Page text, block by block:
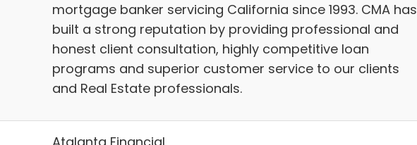
mortgage banker servicing California since 1993. CMA has
built a strong reputation by providing professional and
honest client consultation, highly competitive loan
programs and superior customer service to our clients
and Real Estate professionals.